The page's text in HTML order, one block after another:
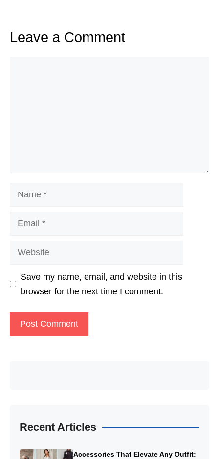
Leave a Comment
Name
Email
Website
Save my name, email, and website in this
browser for the next time I comment.
Recent Articles
Accessories That Elevate Any Outfit: